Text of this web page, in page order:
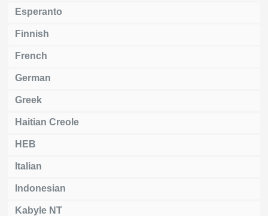
Esperanto
Finnish
French
German
Greek
Haitian Creole
HEB
Italian
Indonesian
Kabyle NT